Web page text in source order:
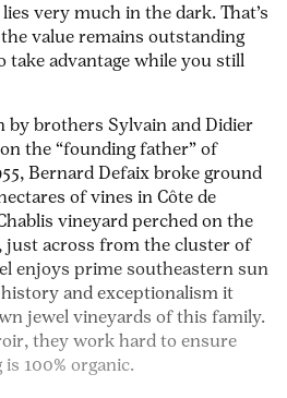
very much in the dark. That’s
value remains outstanding
take advantage while you still
brothers Sylvain and Didier
the “founding father” of
Bernard Defaix broke ground
of vines in Côte de
vineyard perched on the
just across from the cluster of
enjoys prime southeastern sun
and exceptionalism it
jewel vineyards of this family.
they work hard to ensure
100% organic.